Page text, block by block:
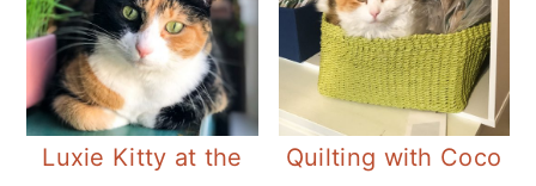
Luxie Kitty at the
Quilting with Coco